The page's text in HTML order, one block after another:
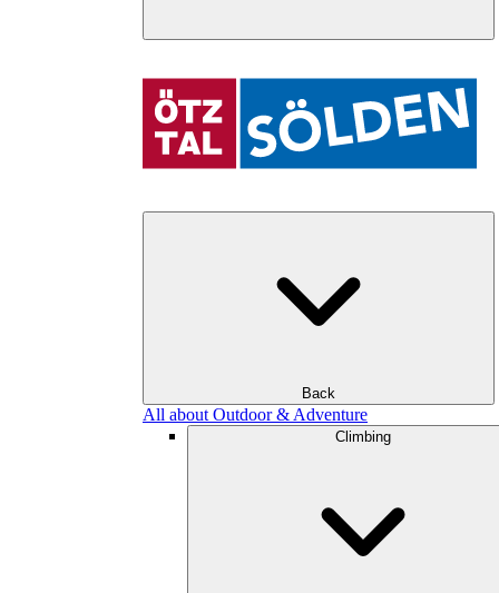
Back
All about Outdoor & Adventure
Climbing